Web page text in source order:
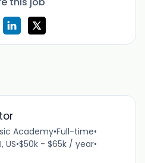
Academy•Full-time•
US•$50k - $65k / year•